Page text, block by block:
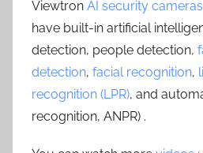
Viewtron AI security cameras
have built-in artificial
detection, people detection,
detection, facial recognition,
recognition (LPR), and
recognition, ANPR) .